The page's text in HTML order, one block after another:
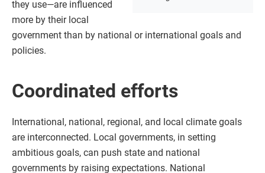
they use—are influenced
more by their local
government than by national or international goals and
policies.
Coordinated efforts
International, national, regional, and local climate goals
are interconnected. Local governments, in setting
ambitious goals, can push state and national
governments by raising expectations. National